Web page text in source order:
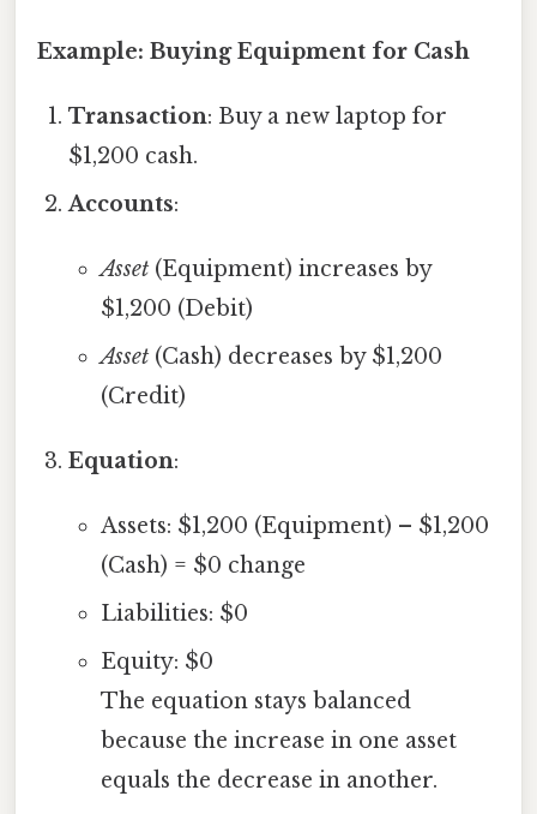
Example: Buying Equipment for Cash
Transaction: Buy a new laptop for
$1,200 cash.
Accounts:
Asset(Equipment) increases by
$1,200 (Debit)
Asset(Cash) decreases by $1,200
(Credit)
Equation:
Assets: $1,200 (Equipment) – $1,200
(Cash) = $0 change
Liabilities: $0
Equity: $0
The equation stays balanced
because the increase in one asset
equals the decrease in another.